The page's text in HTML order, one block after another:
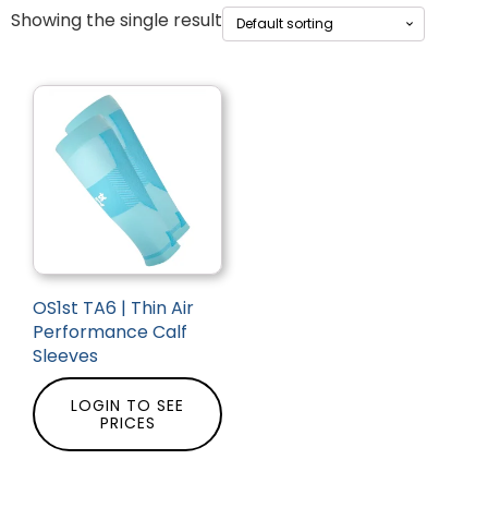
Showing the single result
OS1st TA6 | Thin Air
Performance Calf
Sleeves
LOGIN TO SEE
PRICES